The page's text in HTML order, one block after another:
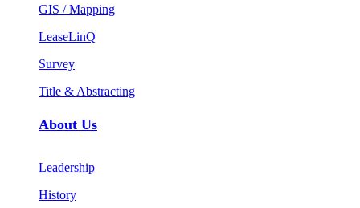
GIS / Mapping
LeaseLinQ
Survey
Title & Abstracting
About Us
Leadership
History